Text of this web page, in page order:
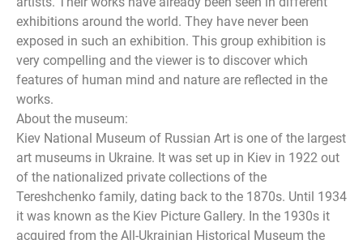
exhibitions around the world. They have never been
exposed in such an exhibition. This group exhibition is
very compelling and the viewer is to discover which
features of human mind and nature are reflected in the
works.
About the museum:
Kiev National Museum of Russian Art is one of the largest
art museums in Ukraine. It was set up in Kiev in 1922 out
of the nationalized private collections of the
Tereshchenko family, dating back to the 1870s. Until 1934
it was known as the Kiev Picture Gallery. In the 1930s it
acquired from the All-Ukrainian Historical Museum the